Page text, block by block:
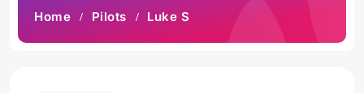
Home Pilots Luke S